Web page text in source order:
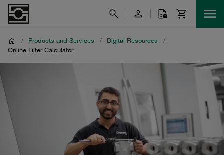
/ Products and Services / Digital Resources
/
Online Filter Calculator